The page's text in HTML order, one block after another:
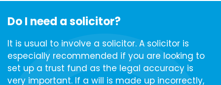
Do I need a solicitor?
It is usual to involve a solicitor. A solicitor is
especially recommended if you are looking to
set up a trust fund as the legal accuracy is
very important. If a will is made up incorrectly,